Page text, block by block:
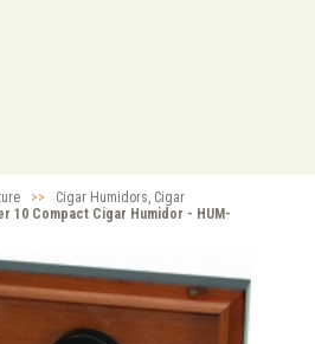
>>
Cigar Humidors, Cigar
10 Compact Cigar Humidor - HUM-